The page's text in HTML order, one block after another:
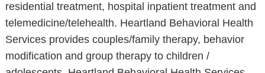
residential treatment, hospital inpatient treatment and
telemedicine/telehealth. Heartland Behavioral Health
Services provides couples/family therapy, behavior
modification and group therapy to children /